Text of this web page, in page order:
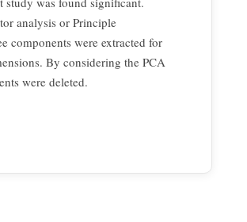
analysis or Principle
components were extracted for
By considering the PCA
were deleted.